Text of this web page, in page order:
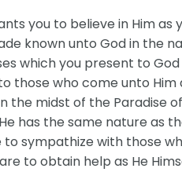
you to believe in Him
known unto God in the
which you present to
those who come unto
the midst of the Paradise
has the same nature as
sympathize with those
to obtain help as He